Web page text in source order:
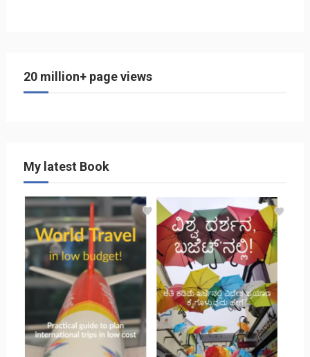
20 million+ page views
My latest Book